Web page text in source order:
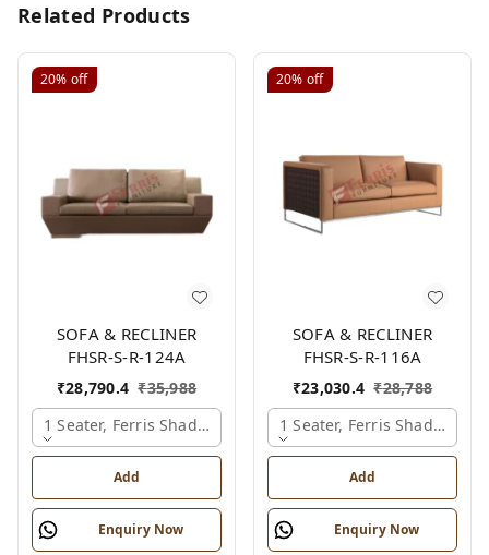
Related Products
20% off
SOFA & RECLINER
FHSR-S-R-124A
₹28,790.4 ₹35,988
1 Seater, Ferris Shade Card
Add
Enquiry Now
20% off
SOFA & RECLINER
FHSR-S-R-116A
₹23,030.4 ₹28,788
1 Seater, Ferris Shade Card
Add
Enquiry Now